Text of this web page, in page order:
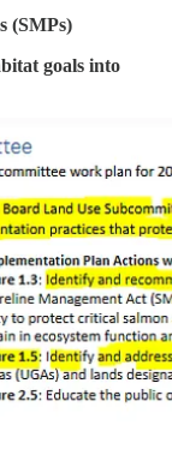
(SMPs)
goals into